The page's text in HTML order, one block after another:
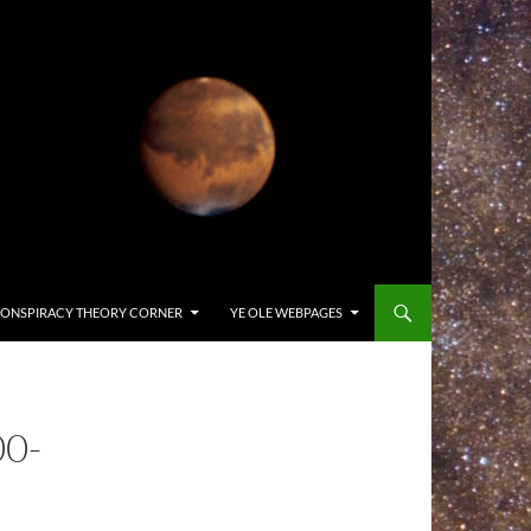
THEORY CORNER YE OLE WEBPAGES